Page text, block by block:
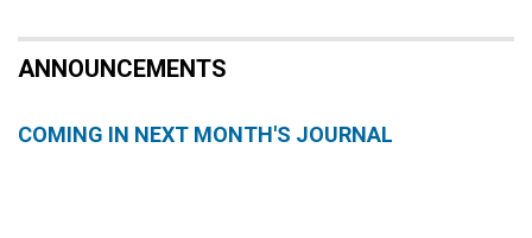
ANNOUNCEMENTS
COMING IN NEXT MONTH'S JOURNAL